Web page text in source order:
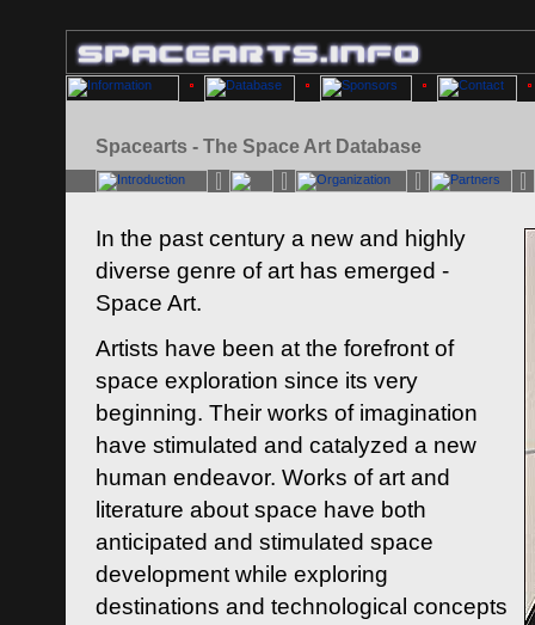
Spacearts - The Space Art Database
In the past century a new and highly
diverse genre of art has emerged -
Space Art.
Artists have been at the forefront of
space exploration since its very
beginning. Their works of imagination
have stimulated and catalyzed a new
human endeavor. Works of art and
literature about space have both
anticipated and stimulated space
development while exploring
destinations and technological concepts